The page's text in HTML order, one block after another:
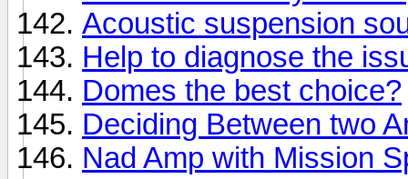
Acoustic suspension
Help to diagnose the
Domes the best choice?
Deciding Between two
Nad Amp with Mission